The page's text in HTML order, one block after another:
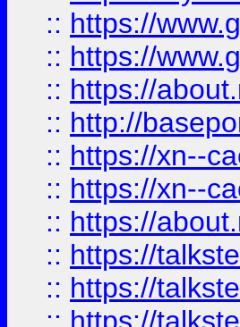
:: https://
:: https://
:: https://
:: http://
:: https://xn--
:: https://xn--
:: https://
:: https://
:: https://